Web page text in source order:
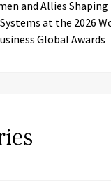
and Allies
at the 2026
Global Awards